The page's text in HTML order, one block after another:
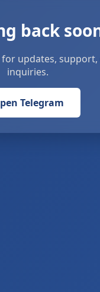
back
updates, support,
inquiries.
Telegram